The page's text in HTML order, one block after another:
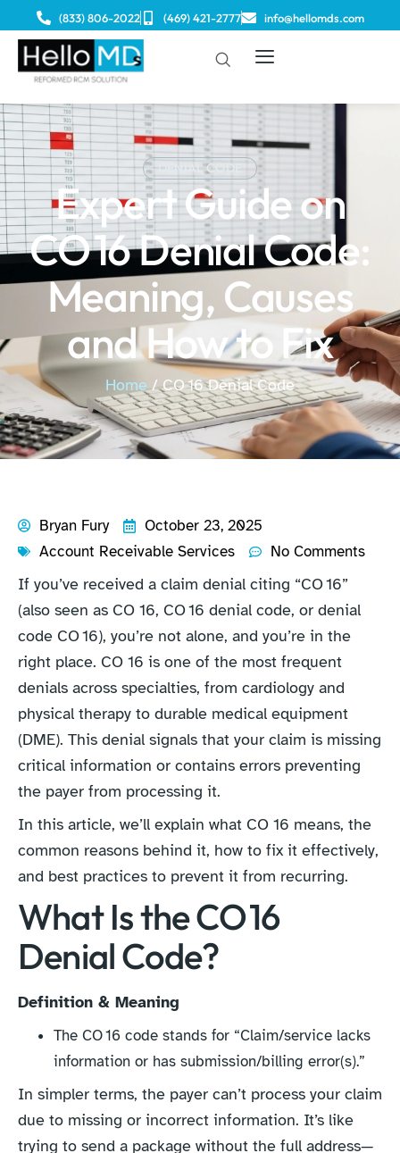
(833) 806-2022 (469) 421-2777 info@hellomds.com
DENIAL CODE
Expert Guide on
CO 16 Denial Code:
Meaning, Causes
and How to Fix
Home / CO 16 Denial Code
Bryan Fury
October 23, 2025
Account Receivable Services
No Comments
If you’ve received a claim denial citing “CO 16”
(also seen as CO 16, CO 16 denial code, or denial
code CO 16), you’re not alone, and you’re in the
right place. CO 16 is one of the most frequent
denials across specialties, from cardiology and
physical therapy to durable medical equipment
(DME). This denial signals that your claim is missing
critical information or contains errors preventing
the payer from processing it.
In this article, we’ll explain what CO 16 means, the
common reasons behind it, how to fix it effectively,
and best practices to prevent it from recurring.
What Is the CO 16
Denial Code?
Definition & Meaning
The CO 16 code stands for “Claim/service lacks
information or has submission/billing error(s).”
In simpler terms, the payer can’t process your claim
due to missing or incorrect information. It’s like
trying to send a package without the full address—